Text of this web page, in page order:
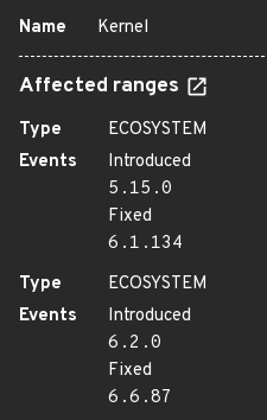
Name Kernel
Affected ranges
Type
ECOSYSTEM
Events
Introduced
5.15.0
Fixed
6.1.134
Type
ECOSYSTEM
Events
Introduced
6.2.0
Fixed
6.6.87